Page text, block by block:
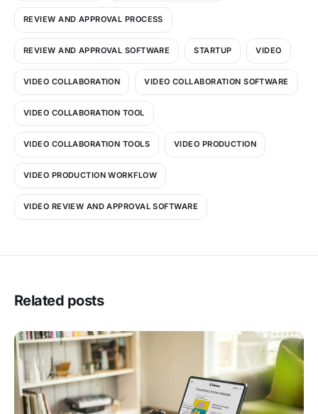
REVIEW AND APPROVAL PROCESS
REVIEW AND APPROVAL SOFTWARE STARTUP VIDEO
VIDEO COLLABORATION VIDEO COLLABORATION SOFTWARE
VIDEO COLLABORATION TOOL
VIDEO COLLABORATION TOOLS VIDEO PRODUCTION
VIDEO PRODUCTION WORKFLOW
VIDEO REVIEW AND APPROVAL SOFTWARE
Related posts